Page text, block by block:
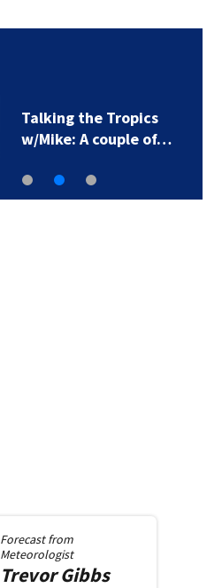
Talking the Tropics
w/Mike: A couple of…
Forecast from
Meteorologist
Trevor Gibbs